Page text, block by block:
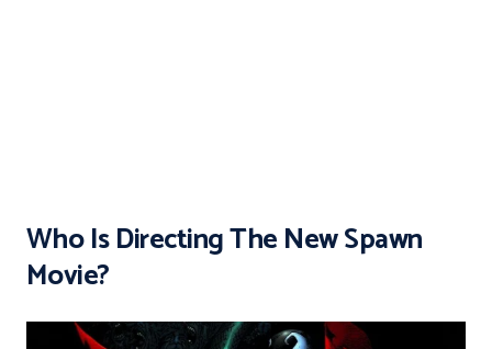
Who Is Directing The New Spawn
Movie?